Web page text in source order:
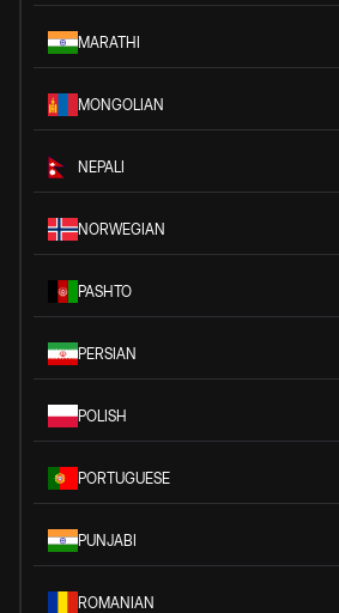
MARATHI
MONGOLIAN
NEPALI
NORWEGIAN
PASHTO
PERSIAN
POLISH
PORTUGUESE
PUNJABI
ROMANIAN